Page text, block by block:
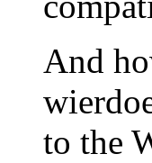
And
to the